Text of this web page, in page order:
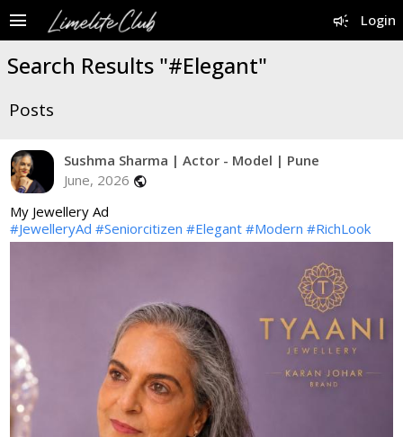
campaign Login
menu
Search Results "#Elegant"
Posts
Sushma Sharma | Actor - Model | Pune
June, 2026 public
My Jewellery Ad
#JewelleryAd #Seniorcitizen #Elegant #Modern #RichLook